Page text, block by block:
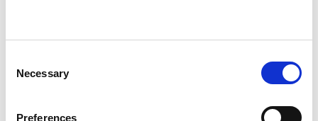
Selection
Necessary
Preferences